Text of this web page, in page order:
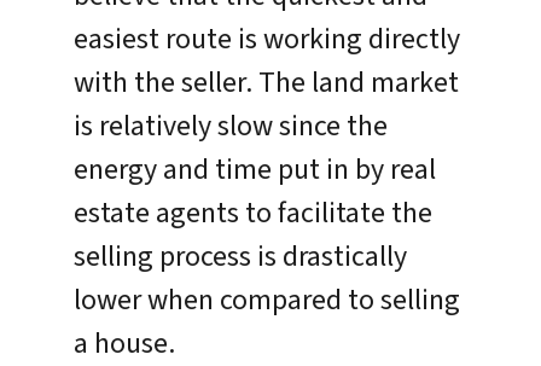
easiest route is working directly
with the seller. The land market
is relatively slow since the
energy and time put in by real
estate agents to facilitate the
selling process is drastically
lower when compared to selling
a house.